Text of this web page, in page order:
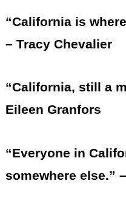
“California is
– Tracy Chevalier
“California, still a
Eileen Granfors
“Everyone in
somewhere else.”